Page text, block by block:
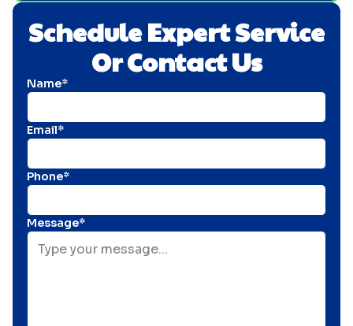
Schedule Expert Service
Or Contact Us
Name*
Email*
Phone*
Message*